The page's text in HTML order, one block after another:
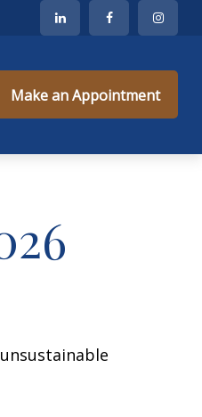
Make an Appointment